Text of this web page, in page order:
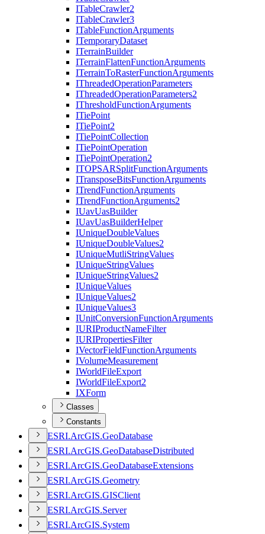
ITableCrawler2
ITableCrawler3
ITableFunctionArguments
ITemporaryDataset
ITerrainBuilder
ITerrainFlattenFunctionArguments
ITerrainToRasterFunctionArguments
IThreadedOperationParameters
IThreadedOperationParameters2
IThresholdFunctionArguments
ITiePoint
ITiePoint2
ITiePointCollection
ITiePointOperation
ITiePointOperation2
ITOPSARSplitFunctionArguments
ITransposeBitsFunctionArguments
ITrendFunctionArguments
ITrendFunctionArguments2
IUavUasBuilder
IUavUasBuilderHelper
IUniqueDoubleValues
IUniqueDoubleValues2
IUniqueMutliStringValues
IUniqueStringValues
IUniqueStringValues2
IUniqueValues
IUniqueValues2
IUniqueValues3
IUnitConversionFunctionArguments
IURIProductNameFilter
IURIPropertiesFilter
IVectorFieldFunctionArguments
IVolumeMeasurement
IWorldFileExport
IWorldFileExport2
IXForm
Classes
Constants
ESRI.ArcGIS.GeoDatabase
ESRI.ArcGIS.GeoDatabaseDistributed
ESRI.ArcGIS.GeoDatabaseExtensions
ESRI.ArcGIS.Geometry
ESRI.ArcGIS.GISClient
ESRI.ArcGIS.Server
ESRI.ArcGIS.System